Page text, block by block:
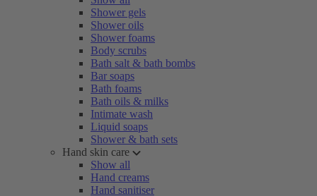
Shower gels
Shower oils
Shower foams
Body scrubs
Bath salt & bath bombs
Bar soaps
Bath foams
Bath oils & milks
Intimate wash
Liquid soaps
Shower & bath sets
Hand skin care
Show all
Hand creams
Hand sanitiser